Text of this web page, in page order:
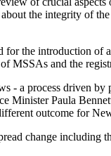
the integrity of
the introduction
MSSAs and the
- a process driven
Minister Paula
outcome for
change including